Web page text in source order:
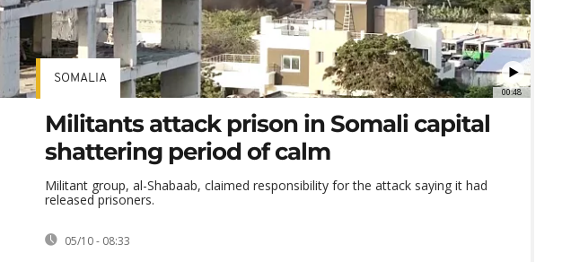
00:48
SOMALIA
Militants attack prison in Somali capital
shattering period of calm
Militant group, al-Shabaab, claimed responsibility for the attack saying it had
released prisoners.
05/10 - 08:33